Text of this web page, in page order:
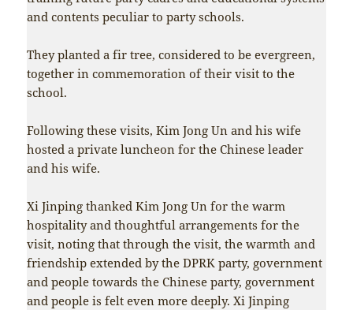
and contents peculiar to party schools.
They planted a fir tree, considered to be evergreen,
together in commemoration of their visit to the
school.
Following these visits, Kim Jong Un and his wife
hosted a private luncheon for the Chinese leader
and his wife.
Xi Jinping thanked Kim Jong Un for the warm
hospitality and thoughtful arrangements for the
visit, noting that through the visit, the warmth and
friendship extended by the DPRK party, government
and people towards the Chinese party, government
and people is felt even more deeply. Xi Jinping